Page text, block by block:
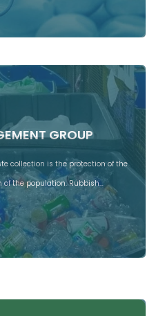
GROUP
collection is the protection of the
the population. Rubbish…